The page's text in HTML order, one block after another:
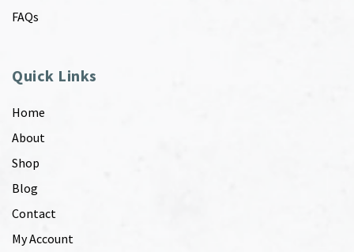
FAQs
Quick Links
Home
About
Shop
Blog
Contact
My Account